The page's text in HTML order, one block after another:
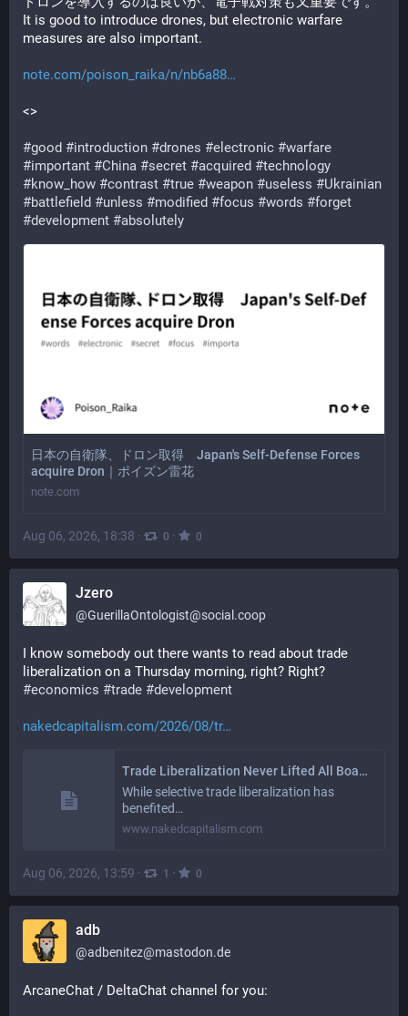
It is good to introduce drones, but electronic warfare
measures are also important.
note.com/poison_raika/n/nb6a88
<>
#good #introduction #drones #electronic #warfare
#important #China #secret #acquired #technology
#know_how #contrast #true #weapon #useless #Ukrainian
#battlefield #unless #modified #focus #words #forget
#development #absolutely
日本の自衛隊、ドロン取得 Japan's Self-Defense Forces
acquire Dron｜ポイズン雷花
note.com
Aug 06, 2026, 18:38 · 0 · 0
Jzero
@GuerillaOntologist@social.coop
I know somebody out there wants to read about trade
liberalization on a Thursday morning, right? Right?
#economics #trade #development
nakedcapitalism.com/2026/08/tr
Trade Liberalization Never Lifted All Boats | naked capitalism
While selective trade liberalization has
benefited…
www.nakedcapitalism.com
Aug 06, 2026, 13:59 · 1 · 0
adb
@adbenitez@mastodon.de
ArcaneChat / DeltaChat channel for you: